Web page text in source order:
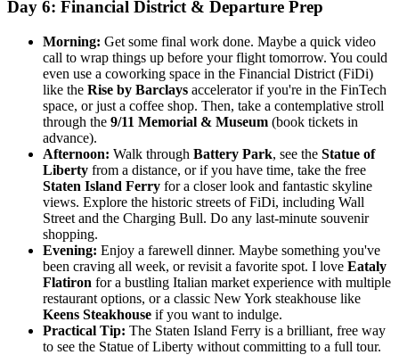
Day 6: Financial District & Departure Prep
Morning: Get some final work done. Maybe a quick video
call to wrap things up before your flight tomorrow. You could
even use a coworking space in the Financial District (FiDi)
like the Rise by Barclays accelerator if you're in the FinTech
space, or just a coffee shop. Then, take a contemplative stroll
through the 9/11 Memorial & Museum (book tickets in
advance).
Afternoon: Walk through Battery Park, see the Statue of
Liberty from a distance, or if you have time, take the free
Staten Island Ferry for a closer look and fantastic skyline
views. Explore the historic streets of FiDi, including Wall
Street and the Charging Bull. Do any last-minute souvenir
shopping.
Evening: Enjoy a farewell dinner. Maybe something you've
been craving all week, or revisit a favorite spot. I love Eataly
Flatiron for a bustling Italian market experience with multiple
restaurant options, or a classic New York steakhouse like
Keens Steakhouse if you want to indulge.
Practical Tip: The Staten Island Ferry is a brilliant, free way
to see the Statue of Liberty without committing to a full tour.